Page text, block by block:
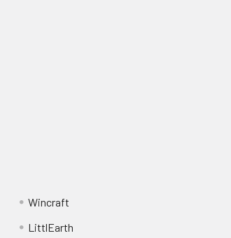
Wincraft
LittlEarth